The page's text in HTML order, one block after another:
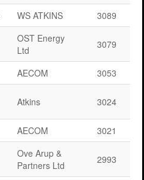
WS ATKINS 3089
OST Energy
Ltd
3079
AECOM 3053
Atkins 3024
AECOM 3021
Ove Arup &
Partners Ltd
2993